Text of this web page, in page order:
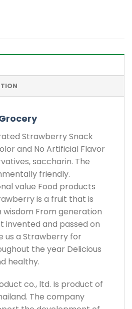
Strawberry Snack
and No Artificial Flavor
saccharin. The
friendly.
value Food products
is a fruit that is
wisdom From generation
invented and passed on
us a Strawberry for
the year Delicious
healthy.
co., ltd. Is product of
The company